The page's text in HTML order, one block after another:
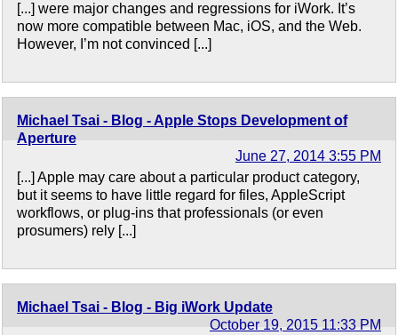
[...] were major changes and regressions for iWork. It’s
now more compatible between Mac, iOS, and the Web.
However, I’m not convinced [...]
Michael Tsai - Blog - Apple Stops Development of
Aperture
June 27, 2014 3:55 PM
[...] Apple may care about a particular product category,
but it seems to have little regard for files, AppleScript
workflows, or plug-ins that professionals (or even
prosumers) rely [...]
Michael Tsai - Blog - Big iWork Update
October 19, 2015 11:33 PM